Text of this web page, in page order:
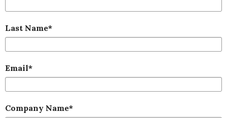
Last Name*
Email*
Company Name*